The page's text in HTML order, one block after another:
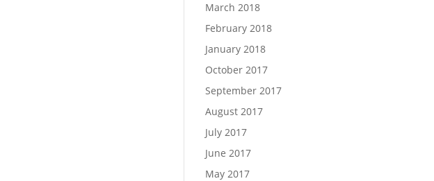
March 2018
February 2018
January 2018
October 2017
September 2017
August 2017
July 2017
June 2017
May 2017